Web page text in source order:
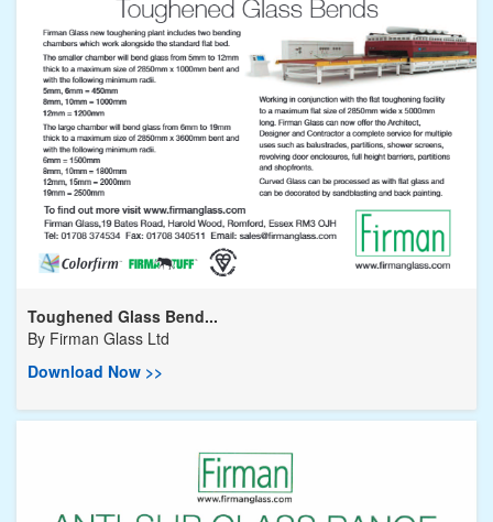
Toughened Glass Bend...
By Firman Glass Ltd
Download Now >>